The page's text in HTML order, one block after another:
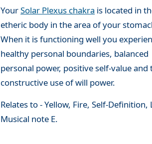
YourSolar Plexus chakra is located in
etheric body in the area of your
When it is functioning well you
healthy personal boundaries, balanced
personal power, positive self-value and
constructive use of will power.
Relates to - Yellow, Fire, Self-
Musical note E.